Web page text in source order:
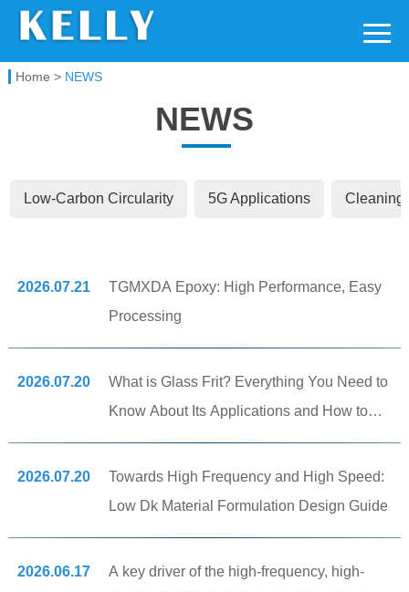
Home > NEWS
NEWS
Low-Carbon Circularity 5G Applications Cleaning
2026.07.21
TGMXDA Epoxy: High Performance, Easy
Processing
2026.07.20
What is Glass Frit? Everything You Need to
Know About Its Applications and How to
Choose the Right Material!
2026.07.20
Towards High Frequency and High Speed:
Low Dk Material Formulation Design Guide
2026.06.17
A key driver of the high-frequency, high-